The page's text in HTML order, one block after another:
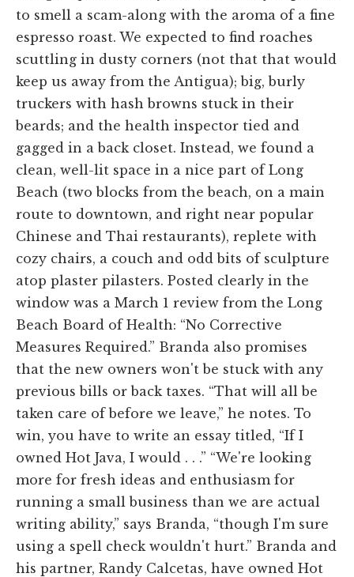
to smell a scam-along with the aroma of a fine
espresso roast. We expected to find roaches
scuttling in dusty corners (not that that would
keep us away from the Antigua); big, burly
truckers with hash browns stuck in their
beards; and the health inspector tied and
gagged in a back closet. Instead, we found a
clean, well-lit space in a nice part of Long
Beach (two blocks from the beach, on a main
route to downtown, and right near popular
Chinese and Thai restaurants), replete with
cozy chairs, a couch and odd bits of sculpture
atop plaster pilasters. Posted clearly in the
window was a March 1 review from the Long
Beach Board of Health: “No Corrective
Measures Required.” Branda also promises
that the new owners won't be stuck with any
previous bills or back taxes. “That will all be
taken care of before we leave,” he notes. To
win, you have to write an essay titled, “If I
owned Hot Java, I would . . .” “We're looking
more for fresh ideas and enthusiasm for
running a small business than we are actual
writing ability,” says Branda, “though I'm sure
using a spell check wouldn't hurt.” Branda and
his partner, Randy Calcetas, have owned Hot